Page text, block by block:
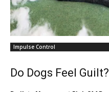
Impulse Control
Do Dogs Feel Guilt?